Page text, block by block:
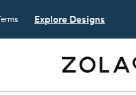
Explore Designs